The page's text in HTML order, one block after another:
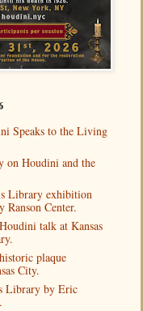
Speaks to the Living
on Houdini and the
Library exhibition
Ranson Center.
talk at Kansas
plaque
City.
Library by Eric